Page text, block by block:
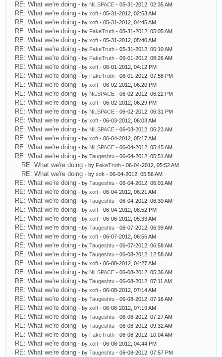
RE: What we're doing - by NiLSPACE - 05-31-2012, 02:35 AM
RE: What we're doing - by xoft - 05-31-2012, 02:53 AM
RE: What we're doing - by xoft - 05-31-2012, 04:45 AM
RE: What we're doing - by FakeTruth - 05-31-2012, 05:05 AM
RE: What we're doing - by xoft - 05-31-2012, 05:40 AM
RE: What we're doing - by FakeTruth - 05-31-2012, 06:10 AM
RE: What we're doing - by FakeTruth - 06-01-2012, 08:26 AM
RE: What we're doing - by xoft - 06-01-2012, 04:12 PM
RE: What we're doing - by FakeTruth - 06-01-2012, 07:58 PM
RE: What we're doing - by xoft - 06-02-2012, 06:20 PM
RE: What we're doing - by NiLSPACE - 06-02-2012, 06:22 PM
RE: What we're doing - by xoft - 06-02-2012, 06:29 PM
RE: What we're doing - by NiLSPACE - 06-02-2012, 06:31 PM
RE: What we're doing - by xoft - 06-03-2012, 06:03 AM
RE: What we're doing - by NiLSPACE - 06-03-2012, 06:23 AM
RE: What we're doing - by xoft - 06-04-2012, 05:17 AM
RE: What we're doing - by NiLSPACE - 06-04-2012, 05:45 AM
RE: What we're doing - by Taugeshtu - 06-04-2012, 05:51 AM
RE: What we're doing - by FakeTruth - 06-04-2012, 05:52 AM
RE: What we're doing - by xoft - 06-04-2012, 05:56 AM
RE: What we're doing - by Taugeshtu - 06-04-2012, 06:01 AM
RE: What we're doing - by xoft - 06-04-2012, 06:21 AM
RE: What we're doing - by Taugeshtu - 06-04-2012, 06:30 AM
RE: What we're doing - by xoft - 06-04-2012, 08:52 PM
RE: What we're doing - by xoft - 06-06-2012, 05:33 AM
RE: What we're doing - by Taugeshtu - 06-07-2012, 06:39 AM
RE: What we're doing - by xoft - 06-07-2012, 06:55 AM
RE: What we're doing - by Taugeshtu - 06-07-2012, 06:58 AM
RE: What we're doing - by Taugeshtu - 06-08-2012, 12:58 AM
RE: What we're doing - by xoft - 06-08-2012, 04:27 AM
RE: What we're doing - by NiLSPACE - 06-08-2012, 05:36 AM
RE: What we're doing - by Taugeshtu - 06-08-2012, 07:11 AM
RE: What we're doing - by xoft - 06-08-2012, 07:14 AM
RE: What we're doing - by Taugeshtu - 06-08-2012, 07:16 AM
RE: What we're doing - by xoft - 06-08-2012, 07:19 AM
RE: What we're doing - by Taugeshtu - 06-08-2012, 07:27 AM
RE: What we're doing - by Taugeshtu - 06-08-2012, 09:32 AM
RE: What we're doing - by FakeTruth - 06-08-2012, 10:04 AM
RE: What we're doing - by xoft - 06-08-2012, 04:44 PM
RE: What we're doing - by Taugeshtu - 06-08-2012, 07:57 PM